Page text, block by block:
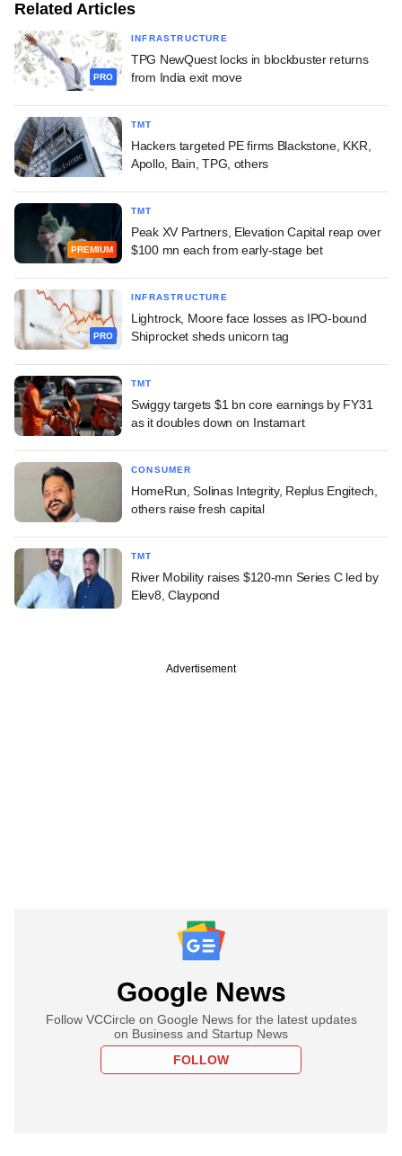
Related Articles
PRO
INFRASTRUCTURE
TPG NewQuest locks in blockbuster returns
from India exit move
TMT
Hackers targeted PE firms Blackstone, KKR,
Apollo, Bain, TPG, others
PREMIUM
TMT
Peak XV Partners, Elevation Capital reap over
$100 mn each from early-stage bet
PRO
INFRASTRUCTURE
Lightrock, Moore face losses as IPO-bound
Shiprocket sheds unicorn tag
TMT
Swiggy targets $1 bn core earnings by FY31
as it doubles down on Instamart
CONSUMER
HomeRun, Solinas Integrity, Replus Engitech,
others raise fresh capital
TMT
River Mobility raises $120-mn Series C led by
Elev8, Claypond
Advertisement
Google News
Follow VCCircle on Google News for the latest updates
on Business and Startup News
FOLLOW